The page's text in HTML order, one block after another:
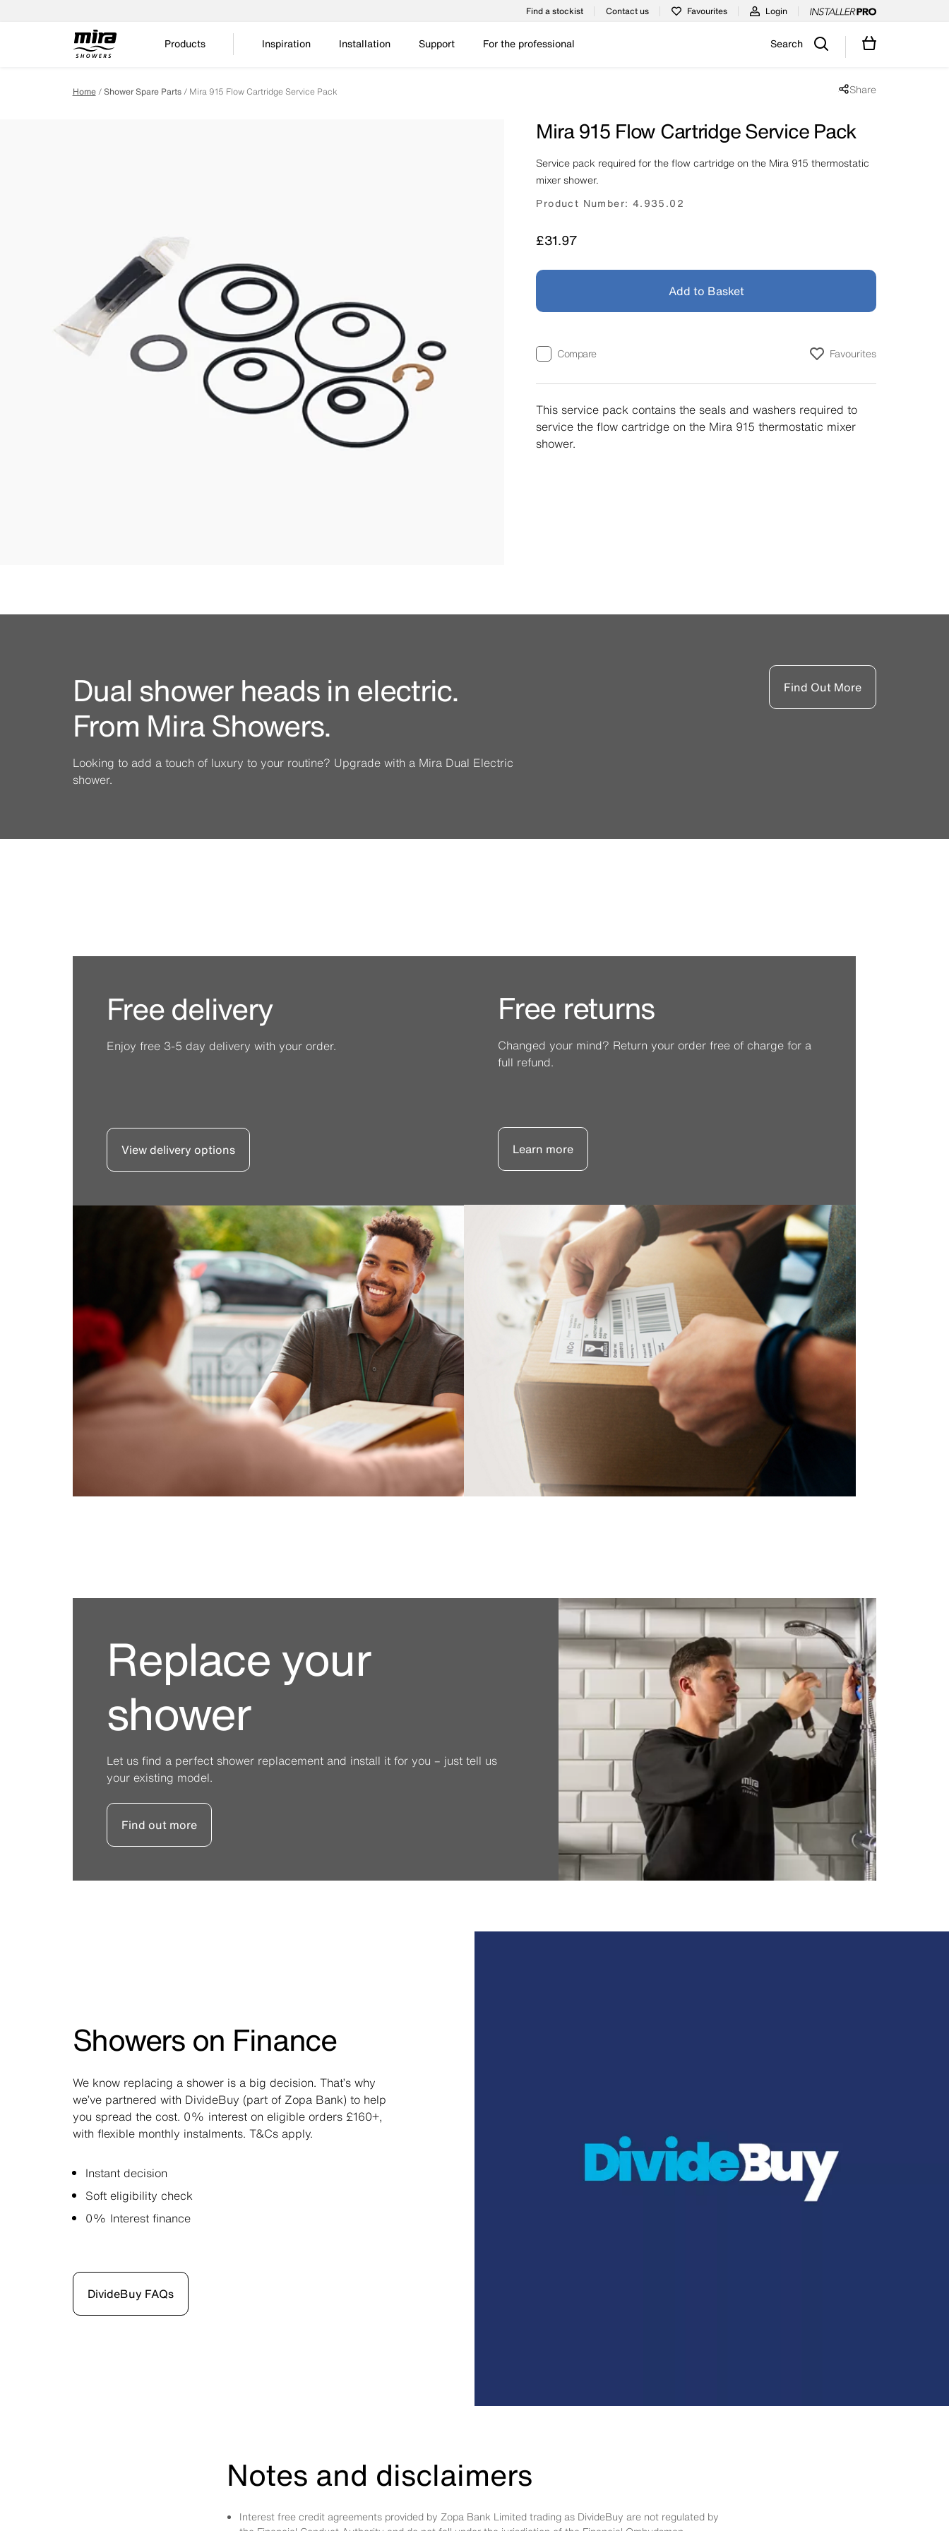
Find a stockist Contact us Favourites Login
Products Inspiration Installation Support For the professional Search
Home Shower Spare Parts Mira 915 Flow Cartridge Service Pack Share popup disabled
Share
Mira 915 Flow Cartridge Service Pack
Service pack required for the flow cartridge on the Mira 915 thermostatic
mixer shower.
Product Number: 4.935.02
Price
£31.97
Add to Basket
Compare Favourites
This service pack contains the seals and washers required to
service the flow cartridge on the Mira 915 thermostatic mixer
shower.
Dual shower heads in electric.
From Mira Showers.
Looking to add a touch of luxury to your routine? Upgrade with a Mira Dual Electric
shower.
Find Out More
Free delivery
Enjoy free 3-5 day delivery with your order.
View delivery options
Free returns
Changed your mind? Return your order free of charge for a
full refund.
Learn more
Replace your
shower
Let us find a perfect shower replacement and install it for you – just tell us
your existing model.
Find out more
Showers on Finance
We know replacing a shower is a big decision. That’s why
we’ve partnered with DivideBuy (part of Zopa Bank) to help
you spread the cost. 0% interest on eligible orders £160+,
with flexible monthly instalments. T&Cs apply.
Instant decision
Soft eligibility check
0% Interest finance
DivideBuy FAQs
Notes and disclaimers
Interest free credit agreements provided by Zopa Bank Limited trading as DivideBuy are not regulated by